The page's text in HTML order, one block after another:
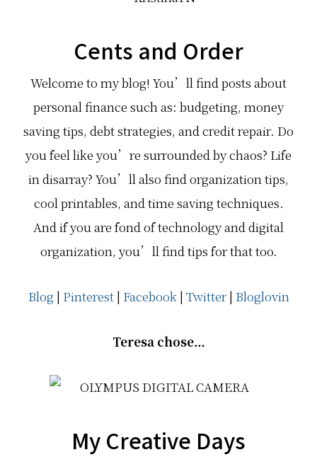
Cents and Order
Welcome to my blog! You’ll find posts about
personal finance such as: budgeting, money
saving tips, debt strategies, and credit repair. Do
you feel like you’re surrounded by chaos? Life
in disarray? You’ll also find organization tips,
cool printables, and time saving techniques.
And if you are fond of technology and digital
organization, you’ll find tips for that too.
Blog| Pinterest| Facebook| Twitter| Bloglovin
Teresa chose…
My Creative Days